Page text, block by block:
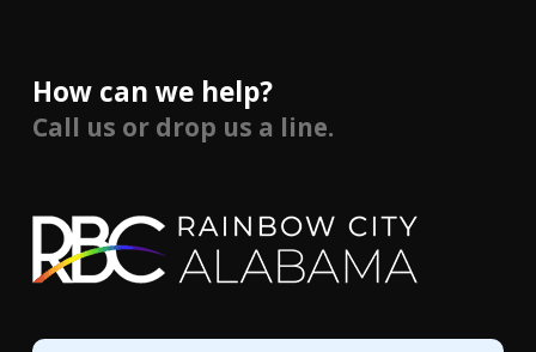
How can we help?
Call us or drop us a line.